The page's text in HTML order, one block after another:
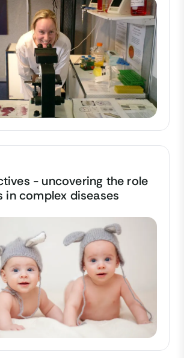
- uncovering the role
in complex diseases